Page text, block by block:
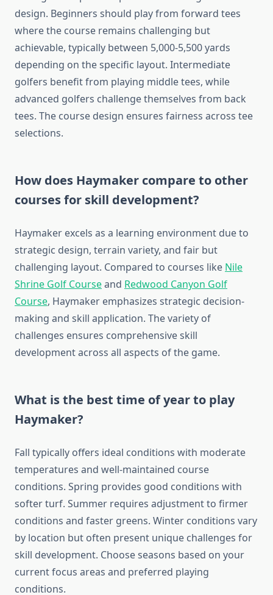
design. Beginners should play from forward tees
where the course remains challenging but
achievable, typically between 5,000-5,500 yards
depending on the specific layout. Intermediate
golfers benefit from playing middle tees, while
advanced golfers challenge themselves from back
tees. The course design ensures fairness across tee
selections.
How does Haymaker compare to other
courses for skill development?
Haymaker excels as a learning environment due to
strategic design, terrain variety, and fair but
challenging layout. Compared to courses like Nile
Shrine Golf Courseand Redwood Canyon Golf
Course, Haymaker emphasizes strategic decision-
making and skill application. The variety of
challenges ensures comprehensive skill
development across all aspects of the game.
What is the best time of year to play
Haymaker?
Fall typically offers ideal conditions with moderate
temperatures and well-maintained course
conditions. Spring provides good conditions with
softer turf. Summer requires adjustment to firmer
conditions and faster greens. Winter conditions vary
by location but often present unique challenges for
skill development. Choose seasons based on your
current focus areas and preferred playing
conditions.